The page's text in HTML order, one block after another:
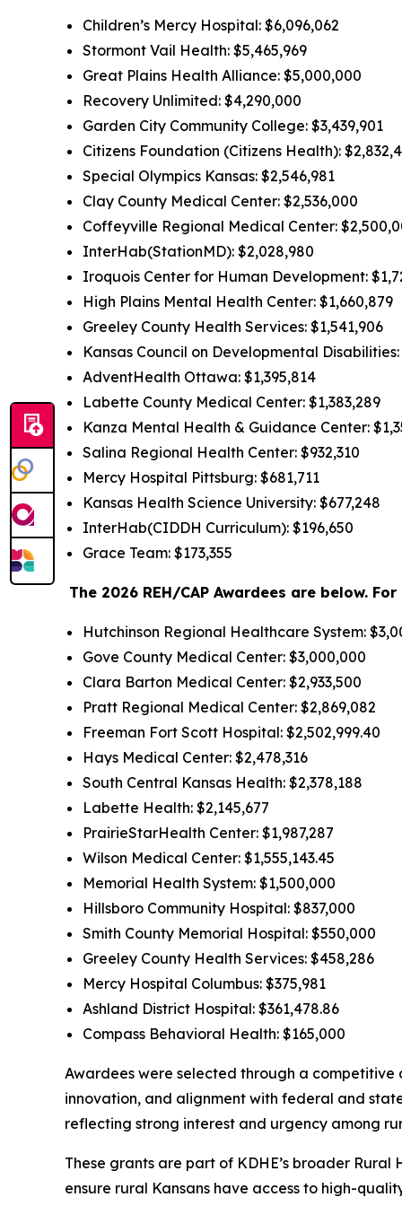
Children’s Mercy Hospital: $6,096,062
Stormont Vail Health: $5,465,969
Great Plains Health Alliance: $5,000,000
Recovery Unlimited: $4,290,000
Garden City Community College: $3,439,901
Citizens Foundation (Citizens Health):
Special Olympics Kansas: $2,546,981
Clay County Medical Center: $2,536,000
Coffeyville Regional Medical Center:
InterHab(StationMD): $2,028,980
Iroquois Center for Human Development:
High Plains Mental Health Center: $1,660,879
Greeley County Health Services: $1,541,906
Kansas Council on Developmental
AdventHealth Ottawa: $1,395,814
Labette County Medical Center: $1,383,289
Kanza Mental Health & Guidance Center:
Salina Regional Health Center: $932,310
Mercy Hospital Pittsburg: $681,711
Kansas Health Science University: $677,248
InterHab(CIDDH Curriculum): $196,650
Grace Team: $173,355
The 2026 REH/CAP Awardees are below.
Hutchinson Regional Healthcare System:
Gove County Medical Center: $3,000,000
Clara Barton Medical Center: $2,933,500
Pratt Regional Medical Center: $2,869,082
Freeman Fort Scott Hospital: $2,502,999.40
Hays Medical Center: $2,478,316
South Central Kansas Health: $2,378,188
Labette Health: $2,145,677
PrairieStarHealth Center: $1,987,287
Wilson Medical Center: $1,555,143.45
Memorial Health System: $1,500,000
Hillsboro Community Hospital: $837,000
Smith County Memorial Hospital: $550,000
Greeley County Health Services: $458,286
Mercy Hospital Columbus: $375,981
Ashland District Hospital: $361,478.86
Compass Behavioral Health: $165,000
Awardees were selected through a
innovation, and alignment with federal and
reflecting strong interest and urgency among
These grants are part of KDHE’s broader
ensure rural Kansans have access to high-